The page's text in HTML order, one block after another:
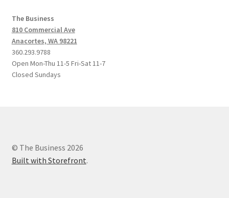
The Business
810 Commercial Ave
Anacortes, WA 98221
360.293.9788
Open Mon-Thu 11-5 Fri-Sat 11-7
Closed Sundays
© The Business 2026
Built with Storefront.